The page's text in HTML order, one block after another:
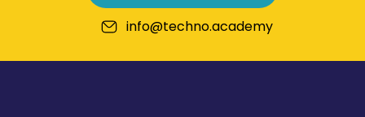
info@techno.academy